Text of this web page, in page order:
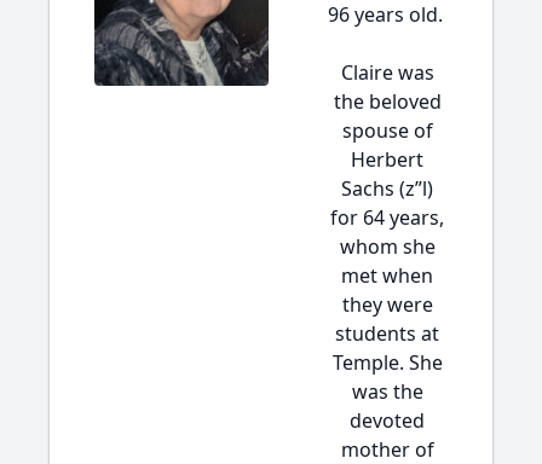
96 years old.
Claire was
the beloved
spouse of
Herbert
Sachs (z”l)
for 64 years,
whom she
met when
they were
students at
Temple. She
was the
devoted
mother of